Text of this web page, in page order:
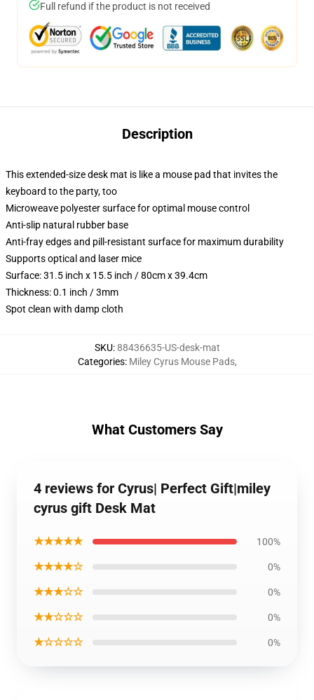
Full refund if the product is not received
Description
This extended-size desk mat is like a mouse pad that invites the
keyboard to the party, too
Microweave polyester surface for optimal mouse control
Anti-slip natural rubber base
Anti-fray edges and pill-resistant surface for maximum durability
Supports optical and laser mice
Surface: 31.5 inch x 15.5 inch / 80cm x 39.4cm
Thickness: 0.1 inch / 3mm
Spot clean with damp cloth
SKU:88436635-US-desk-mat
Categories: Miley Cyrus Mouse Pads,
What Customers Say
4 reviews for Cyrus| Perfect Gift|miley
cyrus gift Desk Mat
★★★★★ 100%
★★★★☆ 0%
★★★☆☆ 0%
★★☆☆☆ 0%
★☆☆☆☆ 0%